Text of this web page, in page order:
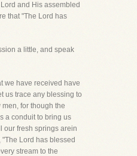
and His assembled
that "The Lord has
a little, and speak
we have received have
us trace any blessing to
for though the
a conduit to bring us
our fresh springs arein
Lord has blessed
stream to the